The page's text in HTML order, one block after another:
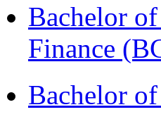
Bachelor
Finance
Bachelor